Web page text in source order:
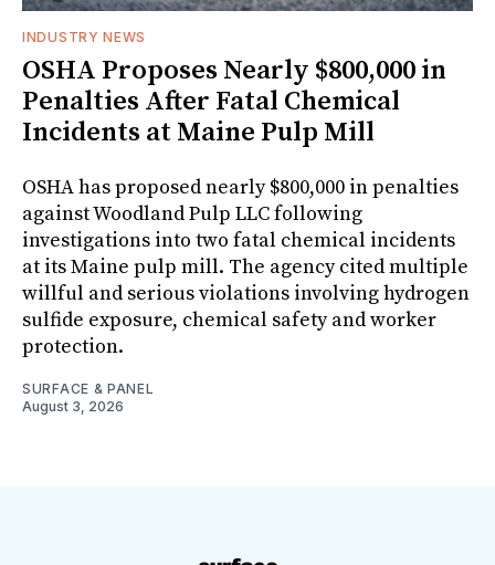
INDUSTRY NEWS
OSHA Proposes Nearly $800,000 in
Penalties After Fatal Chemical
Incidents at Maine Pulp Mill
OSHA has proposed nearly $800,000 in penalties
against Woodland Pulp LLC following
investigations into two fatal chemical incidents
at its Maine pulp mill. The agency cited multiple
willful and serious violations involving hydrogen
sulfide exposure, chemical safety and worker
protection.
SURFACE & PANEL
August 3, 2026